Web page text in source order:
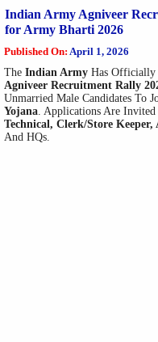
Indian Army Agniveer
for Army Bharti 2026
Published On: April 1, 2026
The Indian Army Has Officially
Agniveer Recruitment Rally
Unmarried Male Candidates To
Yojana. Applications Are
Technical, Clerk/Store Keeper,
And HQs.